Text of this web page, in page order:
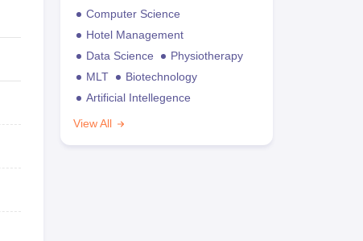
Computer Science
Hotel Management
Data Science
Physiotherapy
MLT
Biotechnology
Artificial Intellegence
View All